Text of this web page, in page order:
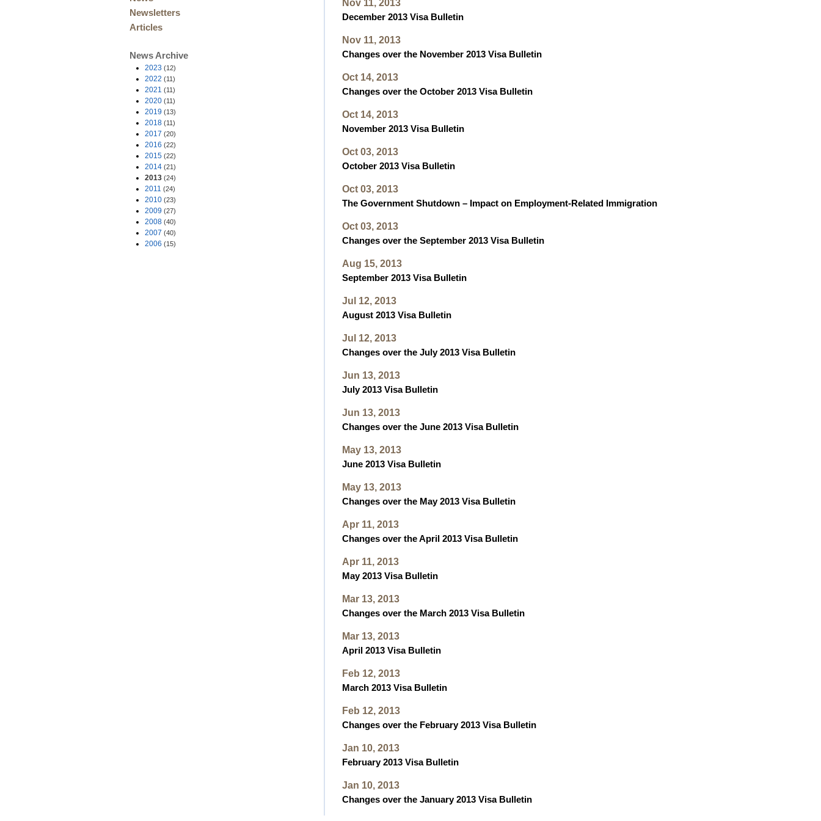
Newsletters
Articles
News Archive
2023 (12)
2022 (11)
2021 (11)
2020 (11)
2019 (13)
2018 (11)
2017 (20)
2016 (22)
2015 (22)
2014 (21)
2013 (24)
2011 (24)
2010 (23)
2009 (27)
2008 (40)
2007 (40)
2006 (15)
Nov 11, 2013
December 2013 Visa Bulletin
Nov 11, 2013
Changes over the November 2013 Visa Bulletin
Oct 14, 2013
Changes over the October 2013 Visa Bulletin
Oct 14, 2013
November 2013 Visa Bulletin
Oct 03, 2013
October 2013 Visa Bulletin
Oct 03, 2013
The Government Shutdown – Impact on Employment-Related Immigration
Oct 03, 2013
Changes over the September 2013 Visa Bulletin
Aug 15, 2013
September 2013 Visa Bulletin
Jul 12, 2013
August 2013 Visa Bulletin
Jul 12, 2013
Changes over the July 2013 Visa Bulletin
Jun 13, 2013
July 2013 Visa Bulletin
Jun 13, 2013
Changes over the June 2013 Visa Bulletin
May 13, 2013
June 2013 Visa Bulletin
May 13, 2013
Changes over the May 2013 Visa Bulletin
Apr 11, 2013
Changes over the April 2013 Visa Bulletin
Apr 11, 2013
May 2013 Visa Bulletin
Mar 13, 2013
Changes over the March 2013 Visa Bulletin
Mar 13, 2013
April 2013 Visa Bulletin
Feb 12, 2013
March 2013 Visa Bulletin
Feb 12, 2013
Changes over the February 2013 Visa Bulletin
Jan 10, 2013
February 2013 Visa Bulletin
Jan 10, 2013
Changes over the January 2013 Visa Bulletin